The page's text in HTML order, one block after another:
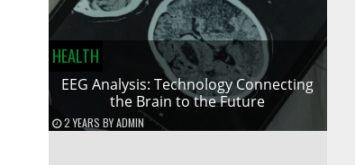
HEALTH
EEG Analysis: Technology Connecting
the Brain to the Future
2 YEARS BYADMIN